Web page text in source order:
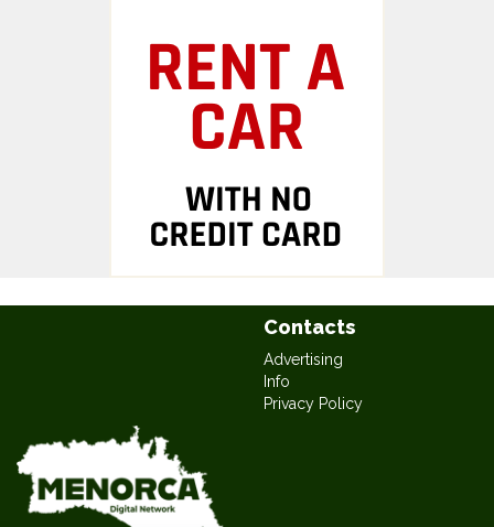
Contacts
Advertising
Info
Privacy Policy